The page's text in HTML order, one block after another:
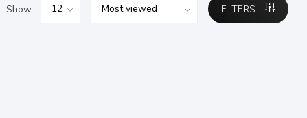
Show: FILTERS